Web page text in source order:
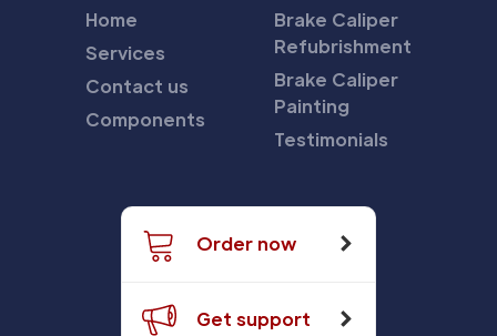
Home
Services
Contact us
Components
Brake Caliper
Refubrishment
Brake Caliper
Painting
Testimonials
Order now
Get support